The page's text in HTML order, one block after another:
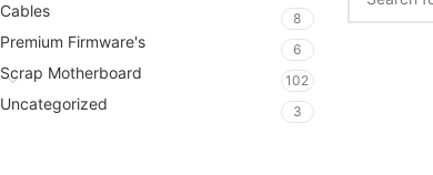
Cables 8
Premium Firmware's 6
Scrap Motherboard 102
Uncategorized 3